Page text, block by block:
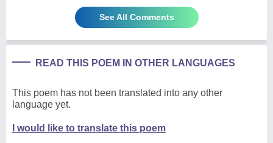
See All Comments
READ THIS POEM IN OTHER LANGUAGES
This poem has not been translated into any other
language yet.
I would like to translate this poem